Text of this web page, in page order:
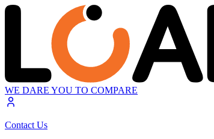
WE DARE YOU TO COMPARE
Contact Us